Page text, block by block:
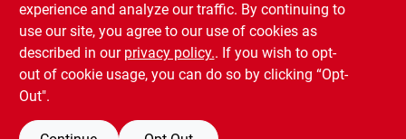
In-Store Pickup Available
Ready for Pickup Soon
Only 2 Left
experience and analyze our traffic. By continuing to
use our site, you agree to our use of cookies as
described in our privacy policy.. If you wish to opt-
out of cookie usage, you can do so by clicking “Opt-
Out".